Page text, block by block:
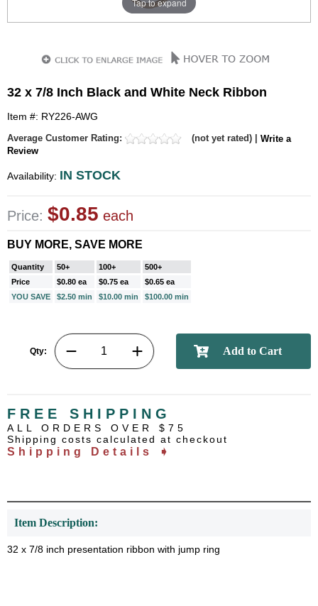
32 x 7/8 Inch Black and White Neck Ribbon
Item #: RY226-AWG
Average Customer Rating: (not yet rated) | Write a
Review
Availability: IN STOCK
Price: $0.85 each
BUY MORE, SAVE MORE
Quantity 50+ 100+
500+
Price
$0.80 ea $0.75 ea
$0.65 ea
YOU SAVE
$2.50 min $10.00 min $100.00 min
Qty:
FREE SHIPPING
ALL ORDERS OVER $75
Shipping costs calculated at checkout
Shipping Details ➧
Item Description:
32 x 7/8 inch presentation ribbon with jump ring